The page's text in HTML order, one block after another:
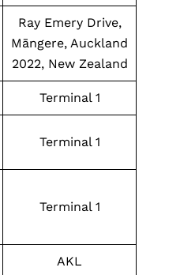
Ray Emery Drive,
Māngere, Auckland
2022, New Zealand
Terminal 1
Terminal 1
Terminal 1
AKL